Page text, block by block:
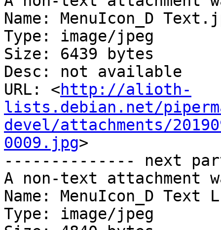
Name: MenuIcon_D
Type: image/jpeg
Size: 6439 bytes
Desc: not available
URL: <http://alioth-
lists.debian.net/
devel/attachments/
0009.jpg>
-------------- next
A non-text attachment
Name: MenuIcon_D Text
Type: image/jpeg